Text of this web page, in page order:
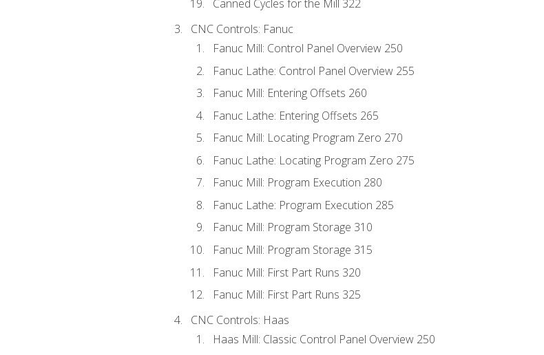
Canned Cycles for the Mill 322
CNC Controls: Fanuc
Fanuc Mill: Control Panel Overview 250
Fanuc Lathe: Control Panel Overview 255
Fanuc Mill: Entering Offsets 260
Fanuc Lathe: Entering Offsets 265
Fanuc Mill: Locating Program Zero 270
Fanuc Lathe: Locating Program Zero 275
Fanuc Mill: Program Execution 280
Fanuc Lathe: Program Execution 285
Fanuc Mill: Program Storage 310
Fanuc Mill: Program Storage 315
Fanuc Mill: First Part Runs 320
Fanuc Mill: First Part Runs 325
CNC Controls: Haas
Haas Mill: Classic Control Panel Overview 250